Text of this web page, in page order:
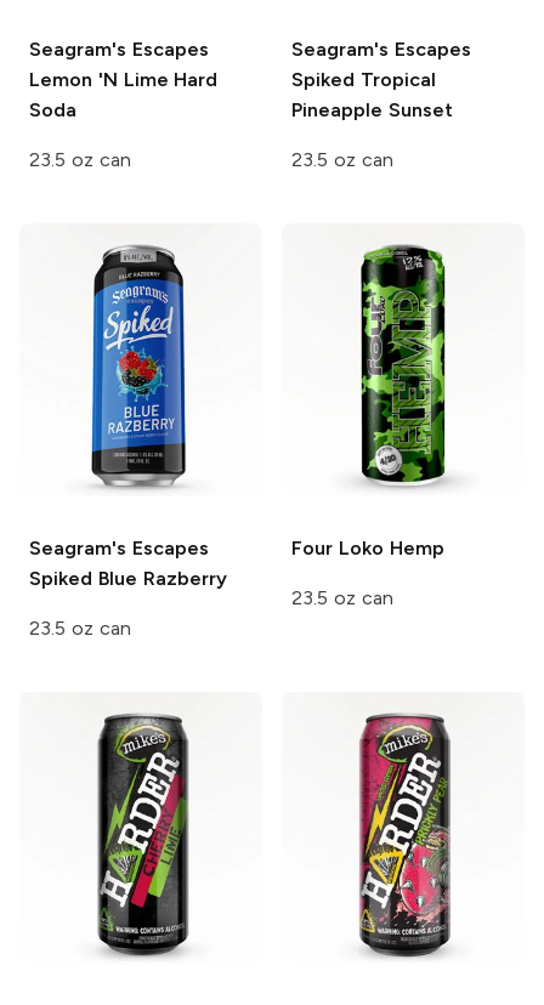
Seagram's Escapes
Lemon 'N Lime Hard
Soda
23.5 oz can
Seagram's Escapes
Spiked Tropical
Pineapple Sunset
23.5 oz can
Seagram's Escapes
Spiked Blue Razberry
23.5 oz can
Four Loko Hemp
23.5 oz can